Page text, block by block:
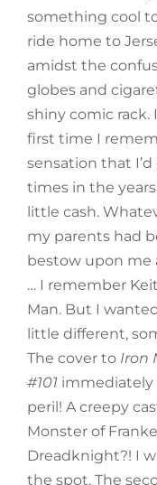
something cool
ride home to
amidst the
globes and
shiny comic rack.
first time I
sensation that
times in the
little cash.
my parents had
bestow upon me
… I remember
Man. But I
little different,
The cover to Iron
#101immediately
peril! A creepy
Monster of
Dreadknight?! I
the spot. The